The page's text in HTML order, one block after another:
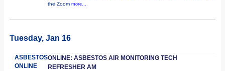
the Zoom more...
Tuesday, Jan 16
ASBESTOS
ONLINE
ONLINE: ASBESTOS AIR MONITORING TECH
REFRESHER AM